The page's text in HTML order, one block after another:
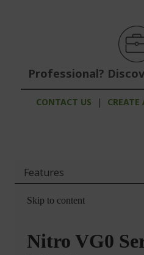
Professional?
CONTACT US |
Features